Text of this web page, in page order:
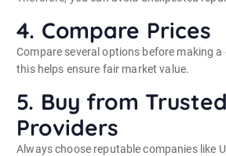
4. Compare Prices
Compare several options before making a
this helps ensure fair market value.
5. Buy from Trusted
Providers
Always choose reputable companies like